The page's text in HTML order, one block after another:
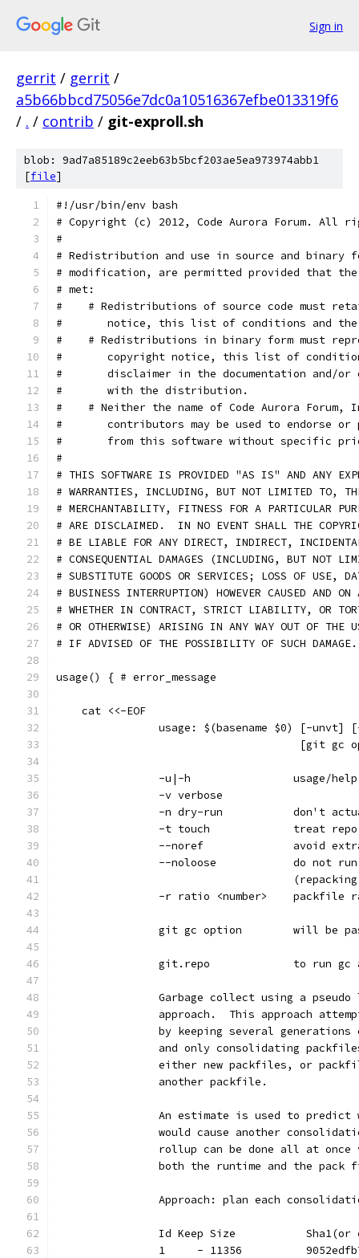
Sign in
gerrit / gerrit /
a5b66bbcd75056e7dc0a10516367efbe013319f6
/ . / contrib / git-exproll.sh
blob: 9ad7a85189c2eeb63b5bcf203ae5ea973974abb1
[file]
#!/usr/bin/env bash
# Copyright (c) 2012, Code Aurora Forum. All
#
# Redistribution and use in source and binary
# modification, are permitted provided that
# met:
#    # Redistributions of source code must
#       notice, this list of conditions and the
#    # Redistributions in binary form must
#       copyright notice, this list of
#       disclaimer in the documentation and/or
#       with the distribution.
#    # Neither the name of Code Aurora
#       contributors may be used to endorse or
#       from this software without specific
#
# THIS SOFTWARE IS PROVIDED "AS IS" AND ANY
# WARRANTIES, INCLUDING, BUT NOT LIMITED TO,
# MERCHANTABILITY, FITNESS FOR A PARTICULAR
# ARE DISCLAIMED.  IN NO EVENT SHALL THE
# BE LIABLE FOR ANY DIRECT, INDIRECT,
# CONSEQUENTIAL DAMAGES (INCLUDING, BUT NOT
# SUBSTITUTE GOODS OR SERVICES; LOSS OF USE,
# BUSINESS INTERRUPTION) HOWEVER CAUSED AND
# WHETHER IN CONTRACT, STRICT LIABILITY, OR
# OR OTHERWISE) ARISING IN ANY WAY OUT OF THE
# IF ADVISED OF THE POSSIBILITY OF SUCH DAMAGE.
usage() { # error_message
    cat <<-EOF
usage: $(basename $0) [-unvt]
[git gc
		-u|-h                usage/help
		-v verbose
-n dry-run           don't
-t touch             treat
--noref              avoid
--noloose            do not
-r ratio <number>    packfile
git gc option        will be
git.repo             to run gc
Garbage collect using a
approach.  This approach
by keeping several
and only consolidating
either new packfiles, or
		another packfile.
An estimate is used to
would cause another
rollup can be done all at
both the runtime and the pack
Approach: plan each
Id Keep Size
1     - 11356